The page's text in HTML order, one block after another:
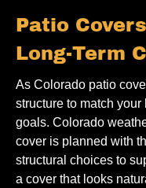
Patio
Long-Term
As Colorado patio
structure to match
goals. Colorado
cover is planned with
structural choices to
a cover that looks